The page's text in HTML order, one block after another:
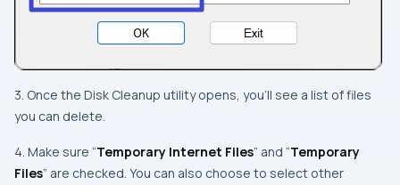
3. Once the Disk Cleanup utility opens, you’ll see a list of files
you can delete.
4. Make sure “Temporary Internet Files” and “Temporary
Files” are checked. You can also choose to select other